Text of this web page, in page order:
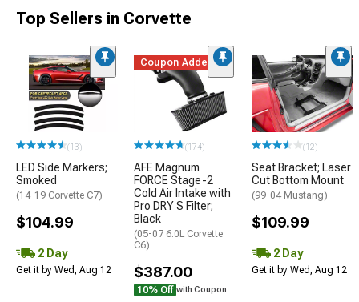
Top Sellers in Corvette
(13)
LED Side Markers;
Smoked
(14-19 Corvette C7)
$104.99
2 Day
Get it by Wed, Aug 12
Coupon Added
(174)
AFE Magnum
FORCE Stage-2
Cold Air Intake with
Pro DRY S Filter;
Black
(05-07 6.0L Corvette
C6)
$387.00
10% Off with Coupon
(12)
Seat Bracket; Laser
Cut Bottom Mount
(99-04 Mustang)
$109.99
2 Day
Get it by Wed, Aug 12